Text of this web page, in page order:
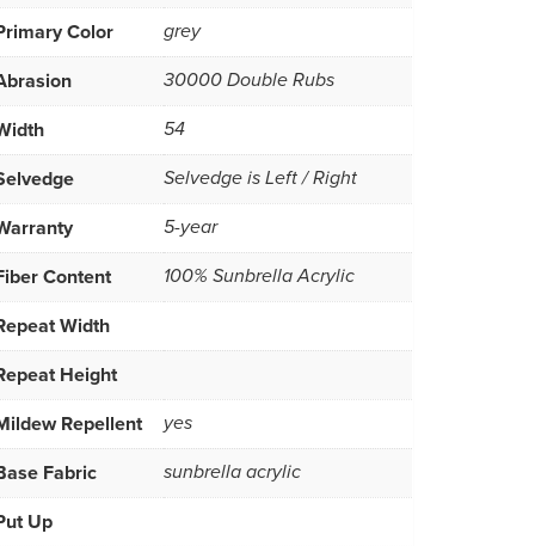
Color grey
30000 Double Rubs
54
Selvedge is Left / Right
5-year
Content 100% Sunbrella Acrylic
Width
Height
Repellent
yes
Fabric sunbrella acrylic
Up